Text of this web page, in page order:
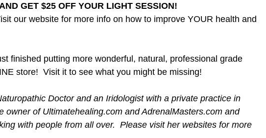
GET $25 OFF YOUR LIGHT SESSION!
our website for more info on how to improve YOUR health and
finished putting more wonderful, natural, professional grade
store!  Visit it to see what you might be missing!
Doctor and an Iridologist with a private practice in
owner of Ultimatehealing.com and AdrenalMasters.com and
with people from all over.  Please visit her websites for more